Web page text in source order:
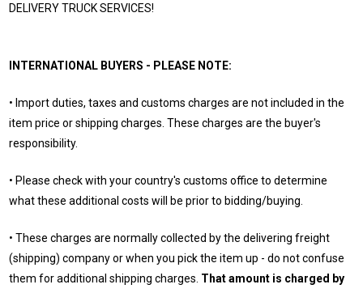
DELIVERY TRUCK SERVICES!
INTERNATIONAL BUYERS - PLEASE NOTE:
• Import duties, taxes and customs charges are not included in the
item price or shipping charges. These charges are the buyer's
responsibility.
• Please check with your country's customs office to determine
what these additional costs will be prior to bidding/buying.
• These charges are normally collected by the delivering freight
(shipping) company or when you pick the item up - do not confuse
them for additional shipping charges. That amount is charged by